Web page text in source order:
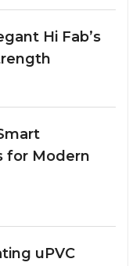
Hi Fab’s
for Modern
uPVC